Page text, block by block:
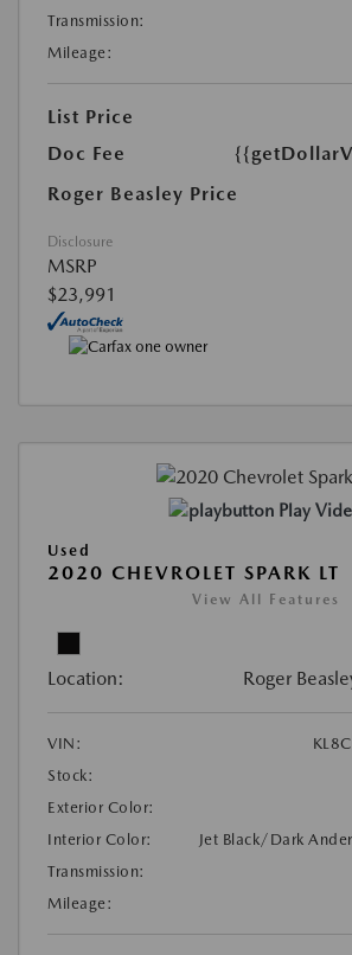
Transmission:
Mileage:
List Price
Doc Fee
Roger Beasley Price
Disclosure
MSRP
$23,991
Play
Used
2020 CHEVROLET SPARK LT
View All Features
Location: Roger
VIN:
Stock:
Exterior Color:
Interior Color:
Jet Black/Dark
Transmission:
Mileage: